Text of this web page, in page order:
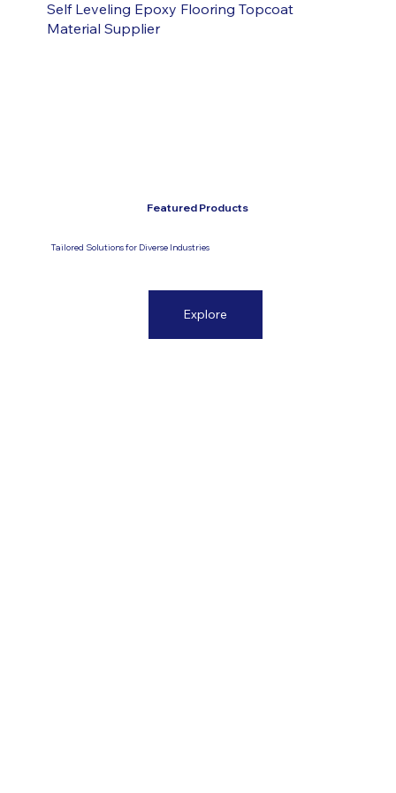
Self Leveling Epoxy Flooring Topcoat
Material Supplier
Featured Products
Tailored Solutions for Diverse Industries
Explore